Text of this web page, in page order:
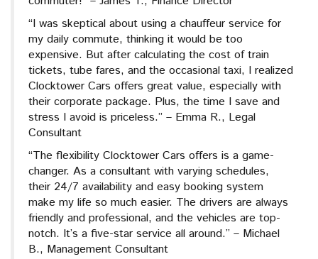
“I was skeptical about using a chauffeur service for
my daily commute, thinking it would be too
expensive. But after calculating the cost of train
tickets, tube fares, and the occasional taxi, I realized
Clocktower Cars offers great value, especially with
their corporate package. Plus, the time I save and
stress I avoid is priceless.” – Emma R., Legal
Consultant
“The flexibility Clocktower Cars offers is a game-
changer. As a consultant with varying schedules,
their 24/7 availability and easy booking system
make my life so much easier. The drivers are always
friendly and professional, and the vehicles are top-
notch. It’s a five-star service all around.” – Michael
B., Management Consultant